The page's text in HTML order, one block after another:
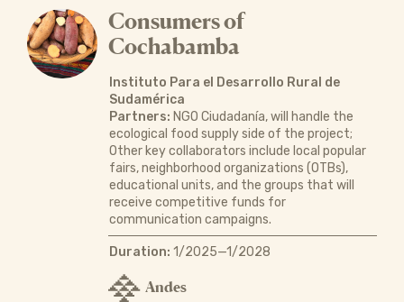
Consumers of
Cochabamba
Instituto Para el Desarrollo Rural de
Sudamérica
Partners: NGO Ciudadanía, will handle the
ecological food supply side of the project;
Other key collaborators include local popular
fairs, neighborhood organizations (OTBs),
educational units, and the groups that will
receive competitive funds for
communication campaigns.
Duration: 1/2025—1/2028
Andes